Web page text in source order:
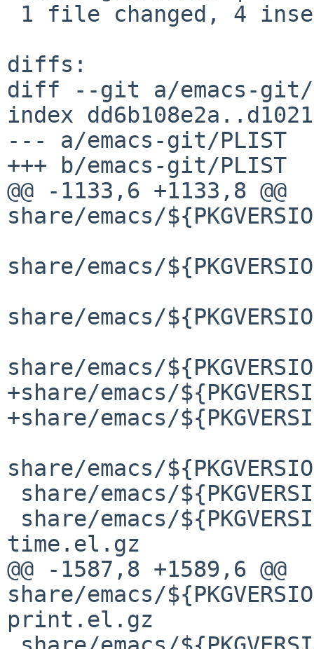
diffs:
diff --git a/emacs-git/
index
--- a/emacs-git/PLIST
+++ b/emacs-git/PLIST
@@ -1133,6 +1133,8 @@
share/emacs/
share/emacs/
share/emacs/
share/emacs/
+share/emacs/
+share/emacs/
share/emacs/
time.el.gz
@@ -1587,8 +1589,6 @@
share/emacs/
print.el.gz